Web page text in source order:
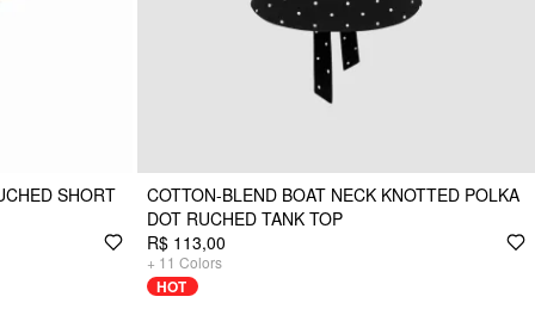
SHORT
COTTON-BLEND BOAT NECK KNOTTED POLKA
DOT RUCHED TANK TOP
R$ 113,00
+ 11 Colors
HOT